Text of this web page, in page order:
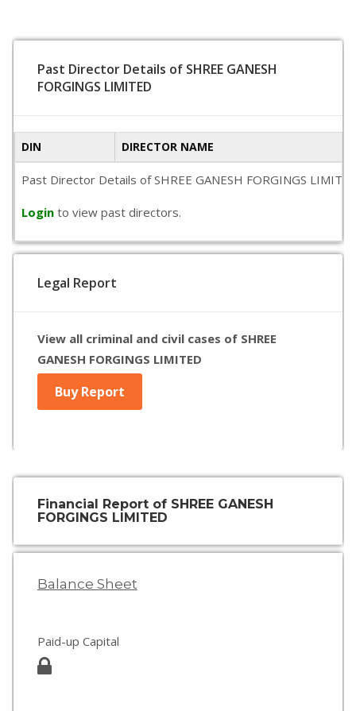
Past Director Details of SHREE GANESH
FORGINGS LIMITED
DIN DIRECTOR NAME
Past Director Details of SHREE GANESH FORGINGS
Login to view past directors.
Legal Report
View all criminal and civil cases of SHREE
GANESH FORGINGS LIMITED
Buy Report
Financial Report of SHREE GANESH
FORGINGS LIMITED
Balance Sheet
Paid-up Capital